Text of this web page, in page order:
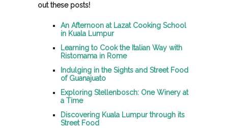
out these posts!
An Afternoon at Lazat Cooking School
in Kuala Lumpur
Learning to Cook the Italian Way with
Ristomama in Rome
Indulging in the Sights and Street Food
of Guanajuato
Exploring Stellenbosch: One Winery at
a Time
Discovering Kuala Lumpur through its
Street Food